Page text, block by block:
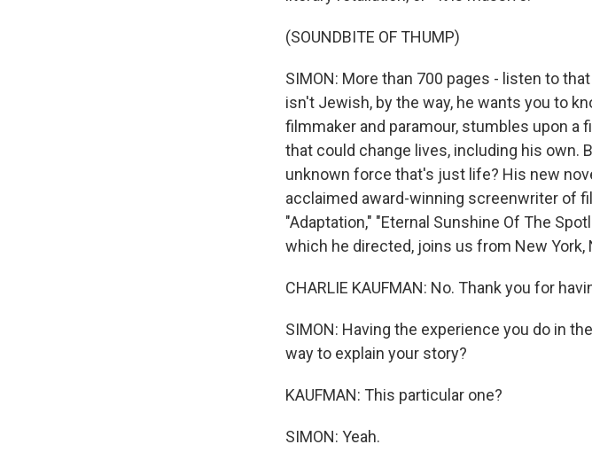
(SOUNDBITE OF THUMP)
SIMON: More than 700 pages - listen to
isn't Jewish, by the way, he wants you to
filmmaker and paramour, stumbles upon a
that could change lives, including his own.
unknown force that's just life? His new
acclaimed award-winning screenwriter of
"Adaptation," "Eternal Sunshine Of The
which he directed, joins us from New
CHARLIE KAUFMAN: No. Thank you for
SIMON: Having the experience you do in
way to explain your story?
KAUFMAN: This particular one?
SIMON: Yeah.